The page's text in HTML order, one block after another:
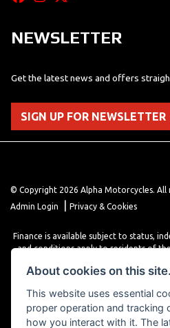
NEWSLETTER
Get the latest news and offers
SIGN UP FOR NEWSLETTER
© Copyright 2026 Alpha Motorcycles. All
Admin Login
Privacy & Cookies
Finance is available subject to status,
and conditions apply to residents of
various finance providers, a trading
About cookies on this site.
This website uses essential
proper operation and tracking
how you interact with it. The